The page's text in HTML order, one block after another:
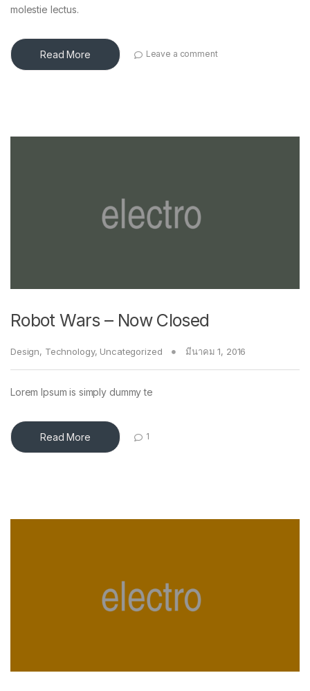
molestie lectus.
Read More Leave a comment
Robot Wars – Now Closed
Design, Technology, Uncategorized มีนาคม 1, 2016
Lorem Ipsum is simply dummy te
Read More 1